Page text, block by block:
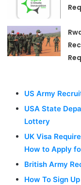
US Army
USA State
Lottery
UK Visa
How to Apply
British Army
How To Sign